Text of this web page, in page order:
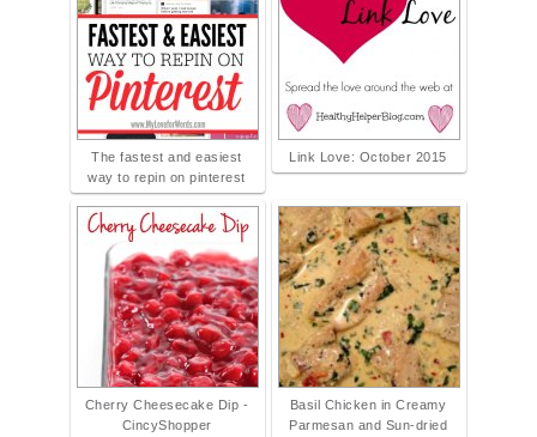
The fastest and easiest
way to repin on pinterest
Link Love: October 2015
Cherry Cheesecake Dip -
CincyShopper
Basil Chicken in Creamy
Parmesan and Sun-dried